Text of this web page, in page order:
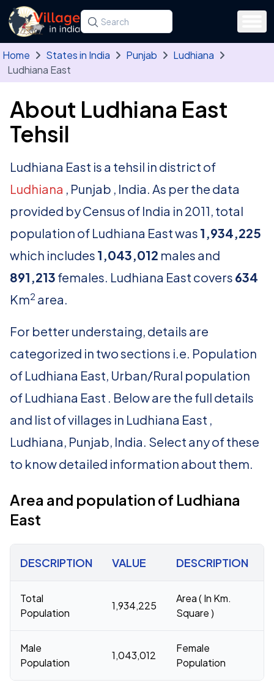
Skip to main content
Search for a state, district, tehsil or village
Type at least three letters. Use the arrow
Home States in India Punjab
Ludhiana
Ludhiana East
About Ludhiana East
Tehsil
Ludhiana East is a tehsil in district of
Ludhiana , Punjab , India. As per the data
provided by Census of India in 2011, total
population of Ludhiana East was 1,934,225
which includes 1,043,012 males and
891,213 females. Ludhiana East covers 634
Km2 area.
For better understaing, details are
categorized in two sections i.e. Population
of Ludhiana East, Urban/Rural population
of Ludhiana East . Below are the full details
and list of villages in Ludhiana East ,
Ludhiana, Punjab, India. Select any of these
to know detailed information about them.
Area and population of Ludhiana
East
DESCRIPTION VALUE DESCRIPTION
Total
Population
1,934,225
Area ( In Km.
Square )
Male
Population
1,043,012
Female
Population